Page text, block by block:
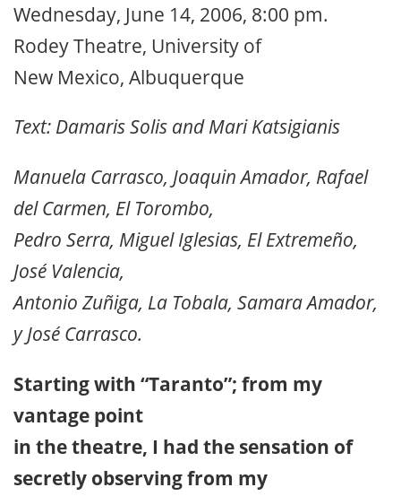
Wednesday, June 14, 2006, 8:00 pm.
Rodey Theatre, University of
New Mexico, Albuquerque
Text: Damaris Solis and Mari Katsigianis
Manuela Carrasco, Joaquin Amador, Rafael
del Carmen, El Torombo,
Pedro Serra, Miguel Iglesias, El Extremeño,
José Valencia,
Antonio Zuñiga, La Tobala, Samara Amador,
y José Carrasco.
Starting with “Taranto”; from my
vantage point
in the theatre, I had the sensation of
secretly observing from my